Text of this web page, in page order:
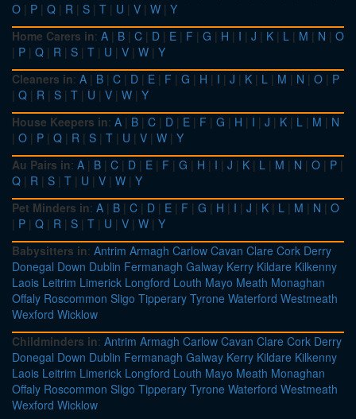
O | P | Q | R | S | T | U | V | W | Y
Home Carers in: A | B | C | D | E | F | G | H | I | J | K | L | M | N | O
| P | Q | R | S | T | U | V | W | Y
Cleaners in: A | B | C | D | E | F | G | H | I | J | K | L | M | N | O | P
| Q | R | S | T | U | V | W | Y
House Keepers in: A | B | C | D | E | F | G | H | I | J | K | L | M | N
| O | P | Q | R | S | T | U | V | W | Y
Au Pairs in: A | B | C | D | E | F | G | H | I | J | K | L | M | N | O | P |
Q | R | S | T | U | V | W | Y
Pet Minders in: A | B | C | D | E | F | G | H | I | J | K | L | M | N | O
| P | Q | R | S | T | U | V | W | Y
Babysitters in: Antrim Armagh Carlow Cavan Clare Cork Derry
Donegal Down Dublin Fermanagh Galway Kerry Kildare Kilkenny
Laois Leitrim Limerick Longford Louth Mayo Meath Monaghan
Offaly Roscommon Sligo Tipperary Tyrone Waterford Westmeath
Wexford Wicklow
Childminders in: Antrim Armagh Carlow Cavan Clare Cork Derry
Donegal Down Dublin Fermanagh Galway Kerry Kildare Kilkenny
Laois Leitrim Limerick Longford Louth Mayo Meath Monaghan
Offaly Roscommon Sligo Tipperary Tyrone Waterford Westmeath
Wexford Wicklow